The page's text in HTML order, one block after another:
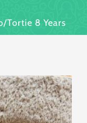
Tortie 8 Years